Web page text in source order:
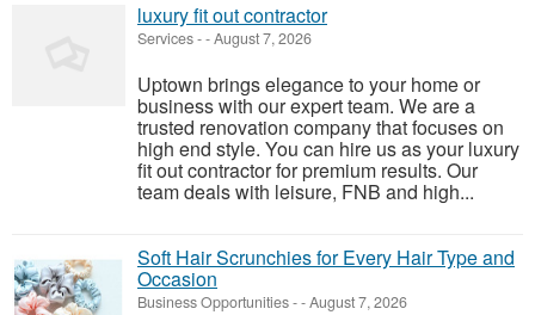
luxury fit out contractor
Services--August 7, 2026
Uptown brings elegance to your home or
business with our expert team. We are a
trusted renovation company that focuses on
high end style. You can hire us as your luxury
fit out contractor for premium results. Our
team deals with leisure, FNB and high...
Soft Hair Scrunchies for Every Hair Type and
Occasion
Business Opportunities--August 7, 2026